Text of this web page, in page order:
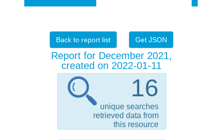
Back to report list Get JSON
Report for December 2021,
created on 2022-01-11
16
unique searches
retrieved data from
this resource